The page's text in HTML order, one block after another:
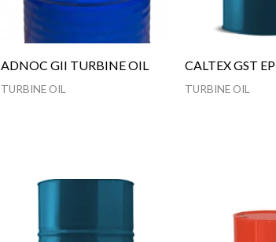
ADNOC GII TURBINE OIL
TURBINE OIL
CALTEX GST EP
TURBINE OIL